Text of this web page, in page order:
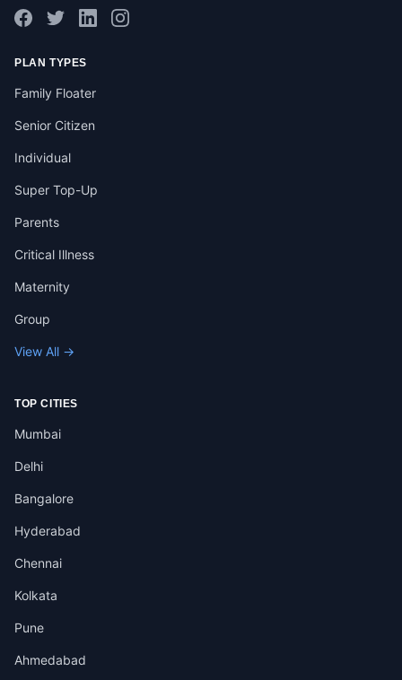
PLAN TYPES
Family Floater
Senior Citizen
Individual
Super Top-Up
Parents
Critical Illness
Maternity
Group
View All →
TOP CITIES
Mumbai
Delhi
Bangalore
Hyderabad
Chennai
Kolkata
Pune
Ahmedabad